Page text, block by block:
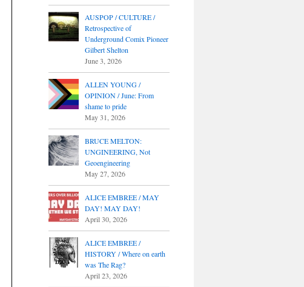
AUSPOP / CULTURE /
Retrospective of
Underground Comix Pioneer
Gilbert Shelton
June 3, 2026
ALLEN YOUNG /
OPINION / June: From
shame to pride
May 31, 2026
BRUCE MELTON:
UNGINEERING, Not
Geoengineering
May 27, 2026
ALICE EMBREE / MAY
DAY! MAY DAY!
April 30, 2026
ALICE EMBREE /
HISTORY / Where on earth
was The Rag?
April 23, 2026